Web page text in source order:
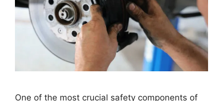
One of the most crucial safety components of